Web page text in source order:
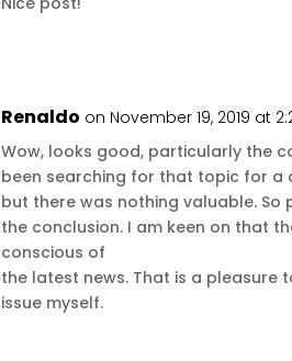
Renaldo on November 19, 2019 at
Wow, looks good, particularly the
been searching for that topic for a
but there was nothing valuable.
the conclusion. I am keen on that
conscious of
the latest news. That is a
issue myself.